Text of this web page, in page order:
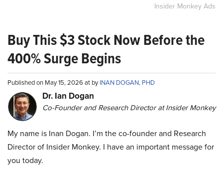
Insider Monkey Ads
Buy This $3 Stock Now Before the
400% Surge Begins
Published on May 15, 2026 at byINAN DOGAN, PHD
Dr. Ian Dogan
Co-Founder and Research Director at Insider Monkey
My name is Inan Dogan. I’m the co-founder and Research
Director of Insider Monkey. I have an important message for
you today.